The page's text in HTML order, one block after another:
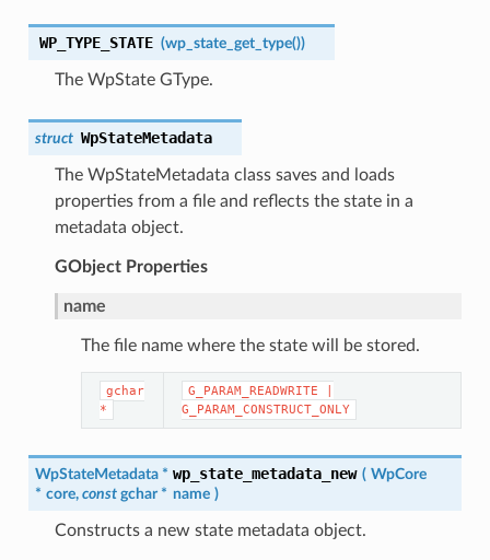
WP_TYPE_STATE (wp_state_get_type())
The WpState GType.
struct WpStateMetadata
The WpStateMetadata class saves and loads
properties from a file and reflects the state in a
metadata object.
GObject Properties
name
The file name where the state will be stored.
gchar
*
G_PARAM_READWRITE
G_PARAM_CONSTRUCT_ONLY
WpStateMetadata * wp_state_metadata_new ( WpCore
* core,const gchar * name )
Constructs a new state metadata object.